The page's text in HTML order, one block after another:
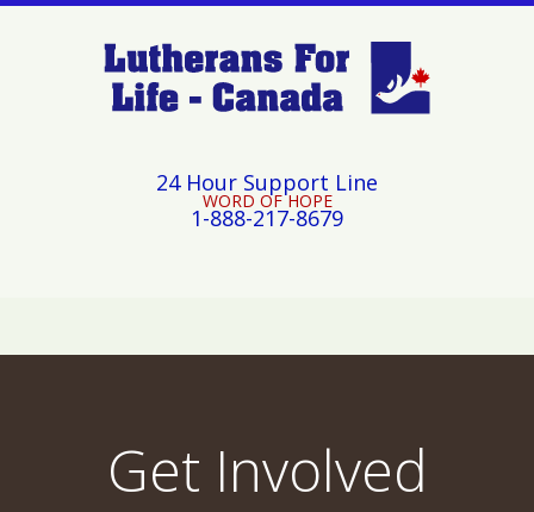
24 Hour Support Line
WORD OF HOPE
1-888-217-8679
Get Involved